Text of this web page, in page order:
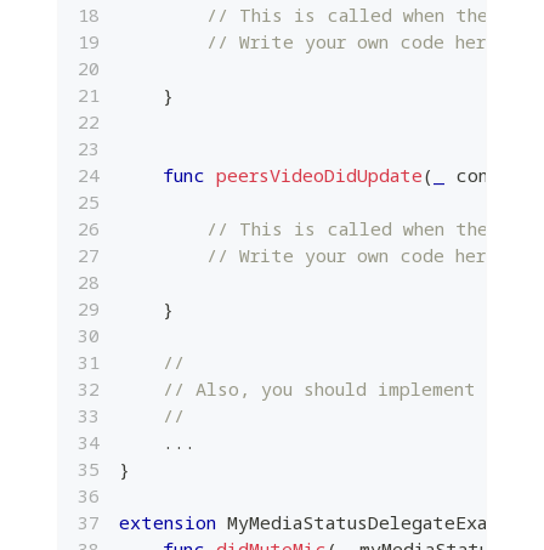
// This is called when the list
// Write your own code here.
}
func peersVideoDidUpdate(
// This is called when the
// Write your own code here.
}
//
// Also, you should implement
//
...
}
extension MyMediaStatusDelegateExample